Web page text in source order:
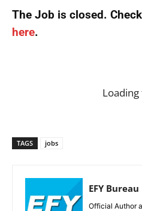
The Job is closed.
here.
TAGS jobs
EFY Bureau
Official Author